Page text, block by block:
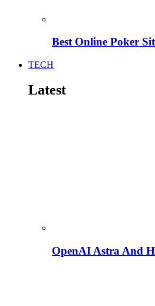
Best Online Poker
TECH
Latest
OpenAI Astra And